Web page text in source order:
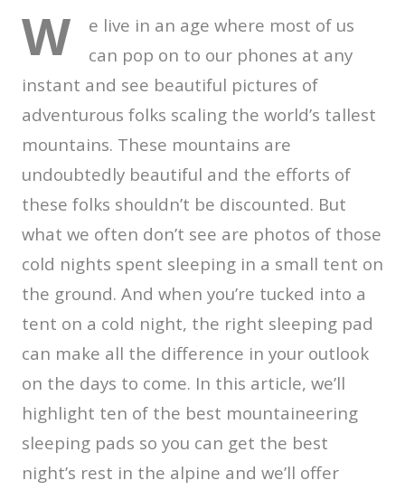
W
e live in an age where most of us
can pop on to our phones at any
instant and see beautiful pictures of
adventurous folks scaling the world’s tallest
mountains. These mountains are
undoubtedly beautiful and the efforts of
these folks shouldn’t be discounted. But
what we often don’t see are photos of those
cold nights spent sleeping in a small tent on
the ground. And when you’re tucked into a
tent on a cold night, the right sleeping pad
can make all the difference in your outlook
on the days to come. In this article, we’ll
highlight ten of the best mountaineering
sleeping pads so you can get the best
night’s rest in the alpine and we’ll offer